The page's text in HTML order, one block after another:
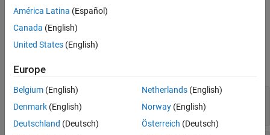
Version History
See Also
To create a coder.performance.Benchmarkable
function.
Properties
expand all
FunctionOutput
Output of generated code
cell array
América Latina (Español)
Canada (English)
United States (English)
Europe
Belgium (English)
Denmark (English)
Deutschland (Deutsch)
Netherlands(English)
Norway(English)
Österreich (Deutsch)